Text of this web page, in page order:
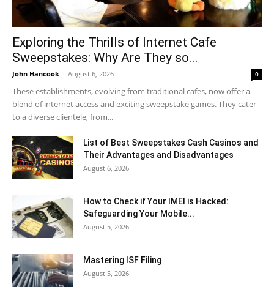
Exploring the Thrills of Internet Cafe
Sweepstakes: Why Are They so...
John Hancook - August 6, 2026 0
These establishments, evolving from traditional cafes, now offer a
blend of internet access and exciting sweepstake games. They cater
to a diverse clientele, from...
List of Best Sweepstakes Cash Casinos and
Their Advantages and Disadvantages
August 6, 2026
How to Check if Your IMEI is Hacked:
Safeguarding Your Mobile...
August 5, 2026
Mastering ISF Filing
August 5, 2026